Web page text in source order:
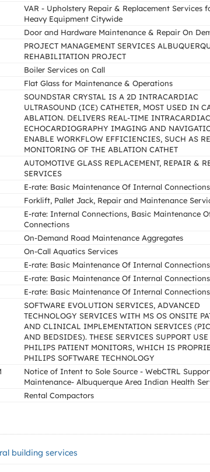
VAR - Upholstery Repair & Replacement Services
Heavy Equipment Citywide
Door and Hardware Maintenance & Repair On
PROJECT MANAGEMENT SERVICES
REHABILITATION PROJECT
Boiler Services on Call
Flat Glass for Maintenance & Operations
SOUNDSTAR CRYSTAL IS A 2D INTRACARDIAC
ULTRASOUND (ICE) CATHETER, MOST USED IN
ABLATION. DELIVERS REAL-TIME INTRACARDIAC
ECHOCARDIOGRAPHY IMAGING AND
ENABLE WORKFLOW EFFICIENCIES, SUCH AS
MONITORING OF THE ABLATION CATHET
AUTOMOTIVE GLASS REPLACEMENT, REPAIR &
SERVICES
E-rate: Basic Maintenance Of Internal Connections
Forklift, Pallet Jack, Repair and Maintenance
E-rate: Internal Connections, Basic Maintenance
Connections
On-Demand Road Maintenance Aggregates
On-Call Aquatics Services
E-rate: Basic Maintenance Of Internal Connections
E-rate: Basic Maintenance Of Internal Connections
E-rate: Basic Maintenance Of Internal Connections
SOFTWARE EVOLUTION SERVICES, ADVANCED
TECHNOLOGY SERVICES WITH MS OS ONSITE
AND CLINICAL IMPLEMENTATION SERVICES
AND BEDSIDES). THESE SERVICES SUPPORT
PHILIPS PATIENT MONITORS, WHICH IS
PHILIPS SOFTWARE TECHNOLOGY
Notice of Intent to Sole Source - WebCTRL
Maintenance- Albuquerque Area Indian Health
Rental Compactors
building services